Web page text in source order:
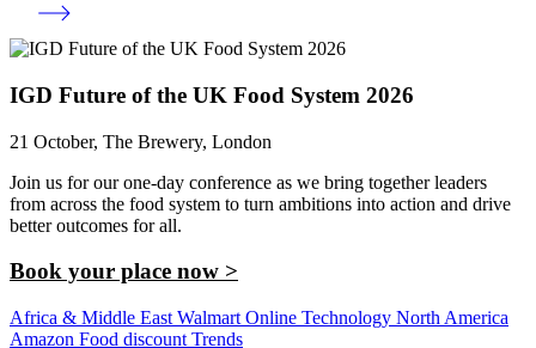
IGD Future of the UK Food System 2026
21 October, The Brewery, London
Join us for our one-day conference as we bring together leaders
from across the food system to turn ambitions into action and drive
better outcomes for all.
Book your place now >
Africa & Middle East Walmart Online Technology North America
Amazon Food discount Trends